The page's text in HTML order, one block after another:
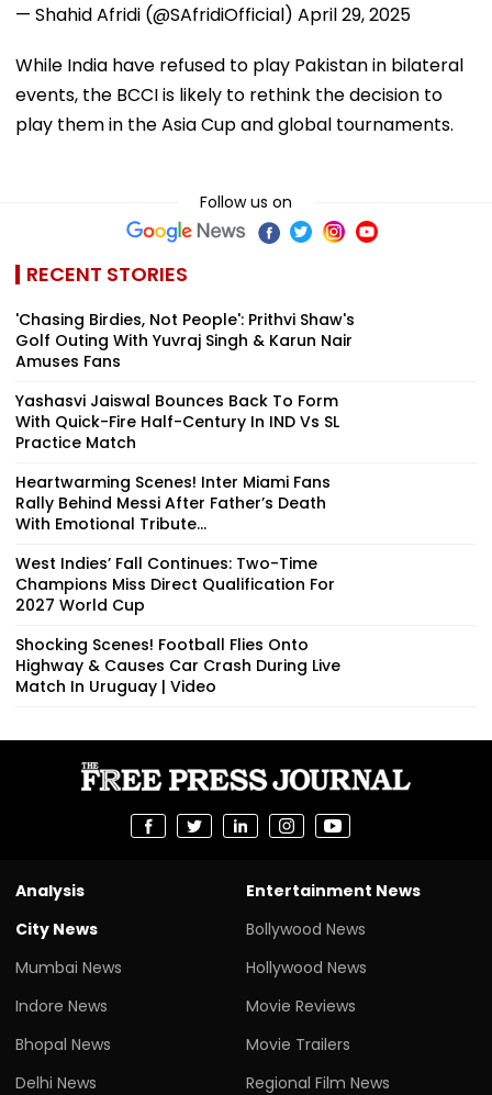
— Shahid Afridi (@SAfridiOfficial) April 29, 2025
While India have refused to play Pakistan in bilateral
events, the BCCI is likely to rethink the decision to
play them in the Asia Cup and global tournaments.
Follow us on
RECENT STORIES
'Chasing Birdies, Not People': Prithvi Shaw's
Golf Outing With Yuvraj Singh & Karun Nair
Amuses Fans
Yashasvi Jaiswal Bounces Back To Form
With Quick-Fire Half-Century In IND Vs SL
Practice Match
Heartwarming Scenes! Inter Miami Fans
Rally Behind Messi After Father’s Death
With Emotional Tribute...
West Indies’ Fall Continues: Two-Time
Champions Miss Direct Qualification For
2027 World Cup
Shocking Scenes! Football Flies Onto
Highway & Causes Car Crash During Live
Match In Uruguay | Video
Analysis
City News
Mumbai News
Indore News
Bhopal News
Delhi News
Entertainment News
Bollywood News
Hollywood News
Movie Reviews
Movie Trailers
Regional Film News